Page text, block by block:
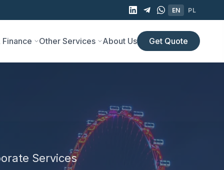
EN PL
Finance Other Services About Us Get Quote
Services